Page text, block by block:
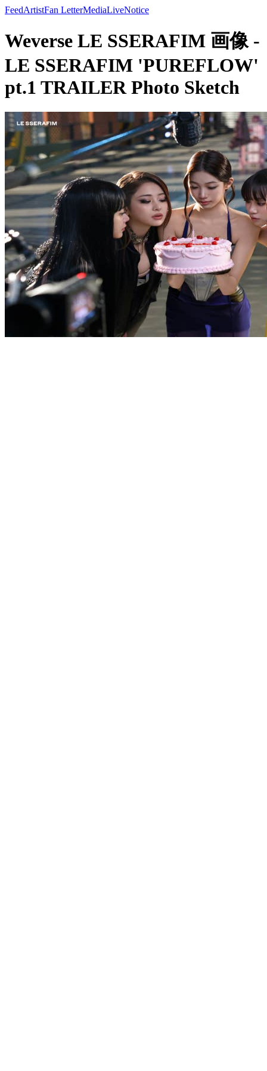
FeedArtistFan LetterMediaLiveNotice
Weverse LE SSERAFIM 画像 -
LE SSERAFIM 'PUREFLOW'
pt.1 TRAILER Photo Sketch